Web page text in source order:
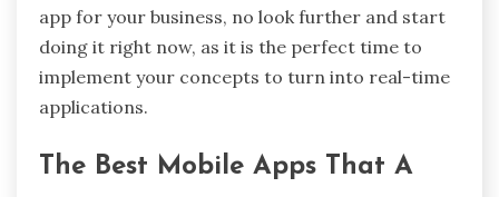
app for your business, no look further and start
doing it right now, as it is the perfect time to
implement your concepts to turn into real-time
applications.
The Best Mobile Apps That A